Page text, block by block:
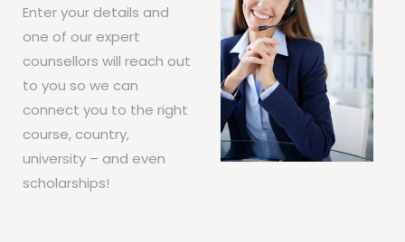
Enter your details and
one of our expert
counsellors will reach out
to you so we can
connect you to the right
course, country,
university – and even
scholarships!